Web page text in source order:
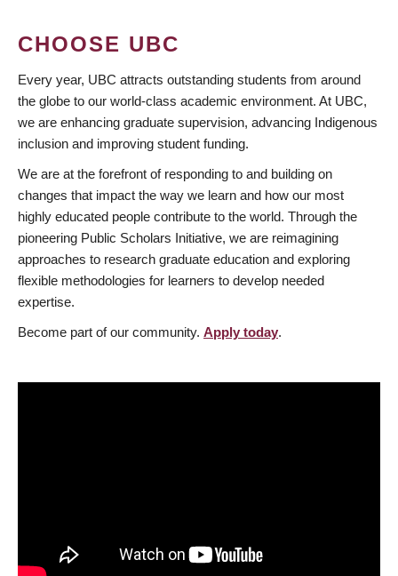
CHOOSE UBC
Every year, UBC attracts outstanding students from around
the globe to our world-class academic environment. At UBC,
we are enhancing graduate supervision, advancing Indigenous
inclusion and improving student funding.
We are at the forefront of responding to and building on
changes that impact the way we learn and how our most
highly educated people contribute to the world. Through the
pioneering Public Scholars Initiative, we are reimagining
approaches to research graduate education and exploring
flexible methodologies for learners to develop needed
expertise.
Become part of our community. Apply today.